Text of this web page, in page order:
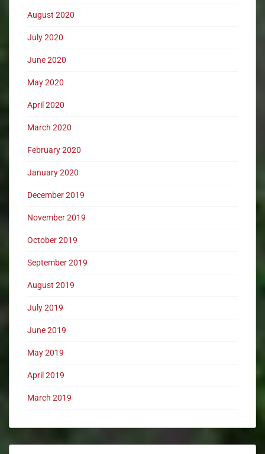
August 2020
July 2020
June 2020
May 2020
April 2020
March 2020
February 2020
January 2020
December 2019
November 2019
October 2019
September 2019
August 2019
July 2019
June 2019
May 2019
April 2019
March 2019